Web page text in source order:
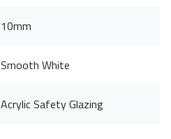
10mm
Smooth White
Acrylic Safety Glazing